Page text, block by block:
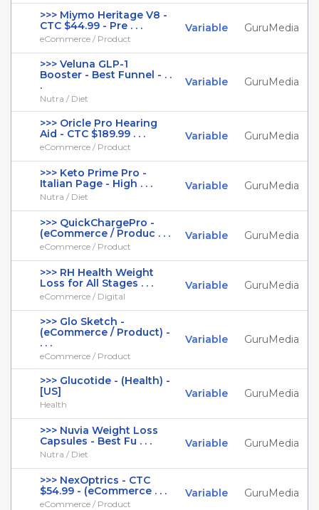
>>> Miymo Heritage V8 -
CTC $44.99 - Pre . . .
eCommerce / Product
Variable GuruMedia
>>> Veluna GLP-1
Booster - Best Funnel - . .
.
Nutra / Diet
Variable GuruMedia
>>> Oricle Pro Hearing
Aid - CTC $189.99 . . .
eCommerce / Product
Variable GuruMedia
>>> Keto Prime Pro -
Italian Page - High . . .
Nutra / Diet
Variable GuruMedia
>>> QuickChargePro -
(eCommerce / Produc . . .
eCommerce / Product
Variable GuruMedia
>>> RH Health Weight
Loss for All Stages . . .
eCommerce / Digital
Variable GuruMedia
>>> Glo Sketch -
(eCommerce / Product) -
. . .
eCommerce / Product
Variable GuruMedia
>>> Glucotide - (Health) -
[US]
Health
Variable GuruMedia
>>> Nuvia Weight Loss
Capsules - Best Fu . . .
Nutra / Diet
Variable GuruMedia
>>> NexOptrics - CTC
$54.99 - (eCommerce . . .
eCommerce / Product
Variable GuruMedia